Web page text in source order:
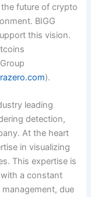
the future of crypto
BIGG
this vision.
).
leading
detection,
At the heart
in visualizing
This expertise is
a constant
due